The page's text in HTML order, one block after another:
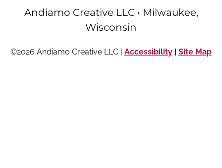
Andiamo Creative LLC • Milwaukee,
Wisconsin
©2026 Andiamo Creative LLC | Accessibility Site Map